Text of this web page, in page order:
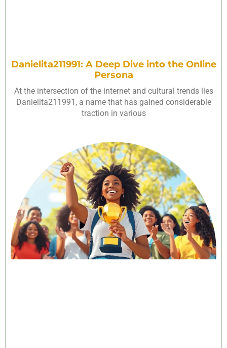
Danielita211991: A Deep Dive into the Online
Persona
At the intersection of the internet and cultural trends lies
Danielita211991, a name that has gained considerable
traction in various